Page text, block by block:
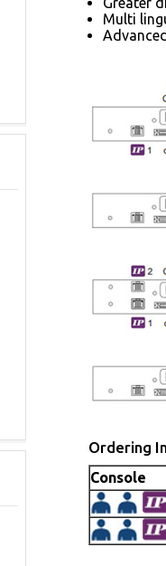
Multi
Ordering
Console